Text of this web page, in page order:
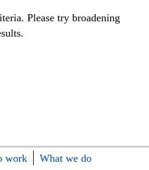
Please try broadening
work
What we do